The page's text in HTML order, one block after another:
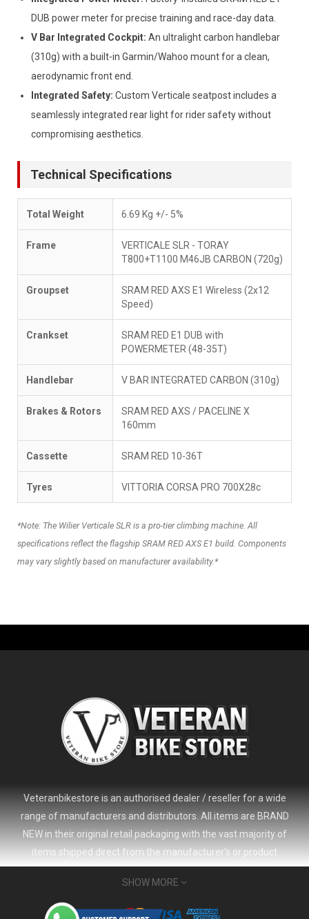
DUB power meter for precise training and race-day data.
V Bar Integrated Cockpit: An ultralight carbon handlebar
(310g) with a built-in Garmin/Wahoo mount for a clean,
aerodynamic front end.
Integrated Safety: Custom Verticale seatpost includes a
seamlessly integrated rear light for rider safety without
compromising aesthetics.
Technical Specifications
Total Weight 6.69 Kg +/- 5%
Frame
VERTICALE SLR - TORAY
T800+T1100 M46JB CARBON (720g)
Groupset
SRAM RED AXS E1 Wireless (2x12
Speed)
Crankset
SRAM RED E1 DUB with
POWERMETER (48-35T)
Handlebar V BAR INTEGRATED CARBON (310g)
Brakes & Rotors
SRAM RED AXS / PACELINE X
160mm
Cassette SRAM RED 10-36T
Tyres VITTORIA CORSA PRO 700X28c
*Note: The Wilier Verticale SLR is a pro-tier climbing machine. All
specifications reflect the flagship SRAM RED AXS E1 build. Components
may vary slightly based on manufacturer availability.*
Veteranbikestore is an authorised dealer / reseller for a wide
range of manufacturers and distributors. All items are BRAND
NEW in their original retail packaging with the vast majority of
items shipped direct from the manufacturer's or product
distributor's warehouse to your door (no 'seconds', 'scratch & dent'
or refurbished items unless clearly stated in the product listing).
Veteranbikestore address : Jl. Veteran No.80a, Kb. Pisang, Kec.
SHOW MORE